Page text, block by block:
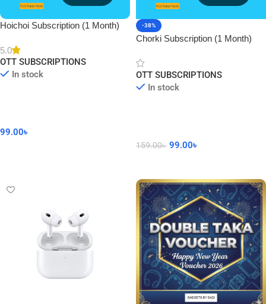
Hoichoi Subscription (1 Month)
5.0
OTT SUBSCRIPTIONS
In stock
99.00৳
-38%
Chorki Subscription (1 Month)
OTT SUBSCRIPTIONS
In stock
159.00৳ 99.00৳